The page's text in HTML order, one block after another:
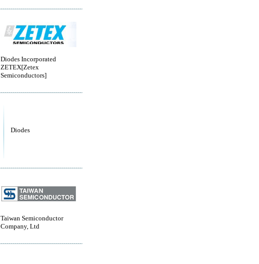
Diodes Incorporated
ZETEX[Zetex
Semiconductors]
Diodes
Taiwan Semiconductor
Company, Ltd